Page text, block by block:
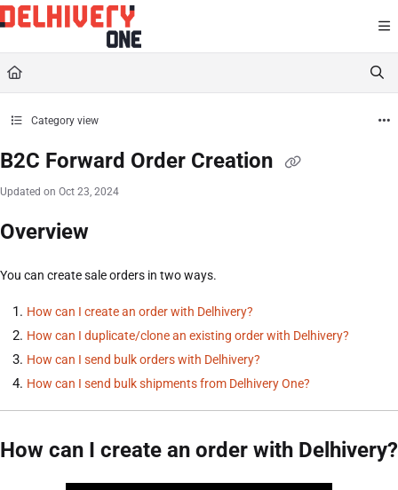
Documentation Index
Fetch the complete documentation index at:
Use this file to discover all available pages before exploring further.
Category view
B2C Forward Order Creation
Updated on Oct 23, 2024
Overview
You can create sale orders in two ways.
How can I create an order with Delhivery?
How can I duplicate/clone an existing order with Delhivery?
How can I send bulk orders with Delhivery?
How can I send bulk shipments from Delhivery One?
How can I create an order with Delhivery?